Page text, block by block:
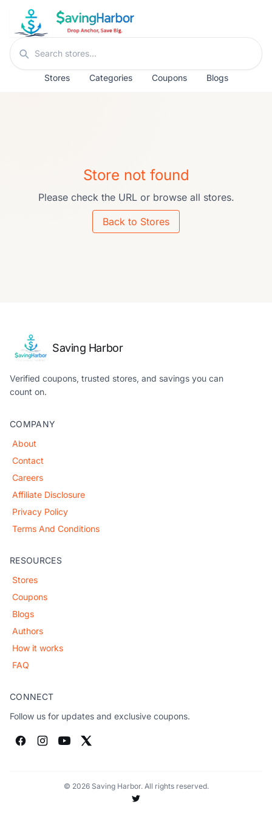
Skip to content
Search stores
Stores Categories Coupons Blogs
Store not found
Please check the URL or browse all stores.
Back to Stores
Saving Harbor
Verified coupons, trusted stores, and savings you can
count on.
COMPANY
About
Contact
Careers
Affiliate Disclosure
Privacy Policy
Terms And Conditions
RESOURCES
Stores
Coupons
Blogs
Authors
How it works
FAQ
CONNECT
Follow us for updates and exclusive coupons.
© 2026 Saving Harbor. All rights reserved.